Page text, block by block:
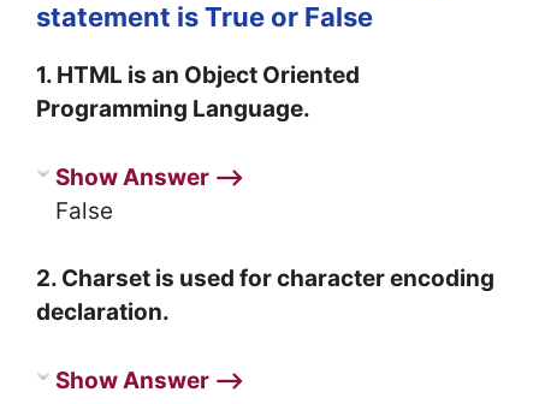
statement is True or False
1. HTML is an Object Oriented
Programming Language.
Show Answer ⟶
False
2. Charset is used for character encoding
declaration.
Show Answer ⟶